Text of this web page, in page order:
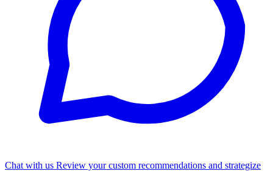
Chat with us Review your custom recommendations and strategize